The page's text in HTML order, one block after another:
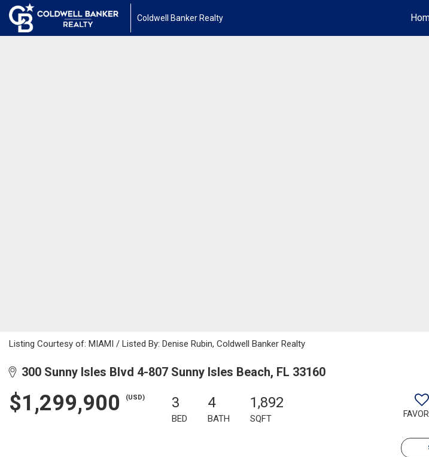
Coldwell Banker Realty
Listing Courtesy of: MIAMI / Listed By: Denise Rubin, Coldwell Banker Realty
300 Sunny Isles Blvd 4-807 Sunny Isles Beach, FL 33160
$1,299,900 (USD) 3
BED
4
BATH
1,892
SQFT